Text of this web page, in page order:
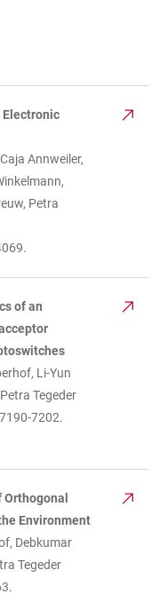
Electronic
Annweiler,
Petra
of an
Li-Yun
Tegeder
7202.
Environment
Debkumar
Tegeder